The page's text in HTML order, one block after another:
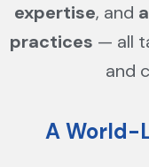
expertise, and
practices — all
and
A World-